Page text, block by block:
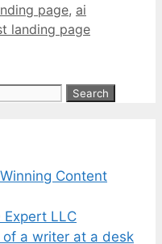
page, ai
landing page
Content
Expert LLC